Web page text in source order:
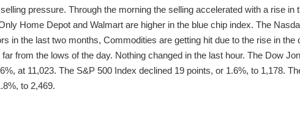
pressure. Through the morning the selling accelerated with a rise in
Home Depot and Walmart are higher in the blue chip index. The
in the last two months, Commodities are getting hit due to the rise in the
from the lows of the day. Nothing changed in the last hour. The Dow
at 11,023. The S&P 500 Index declined 19 points, or 1.6%, to 1,178.
to 2,469.